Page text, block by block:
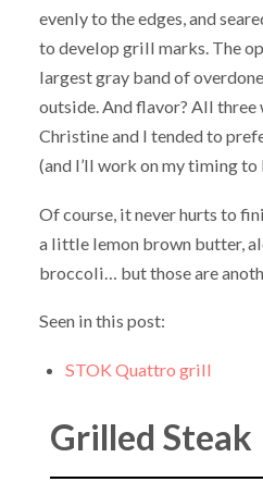
evenly to the edges, and
to develop grill marks. The
largest gray band of
outside. And flavor? All
Christine and I tended to
(and I’ll work on my timing
Of course, it never hurts to
a little lemon brown butter,
broccoli… but those are
Seen in this post:
STOK Quattro grill
Grilled Steak